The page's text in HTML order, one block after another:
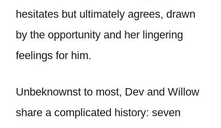
hesitates but ultimately agrees, drawn
by the opportunity and her lingering
feelings for him.
Unbeknownst to most, Dev and Willow
share a complicated history: seven